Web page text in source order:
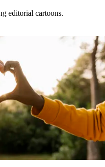
editorial cartoons.